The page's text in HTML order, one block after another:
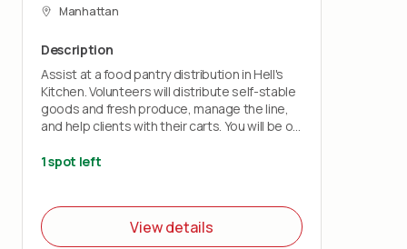
Manhattan
Description
Assist at a food pantry distribution in Hell's
Kitchen. Volunteers will distribute self-stable
goods and fresh produce, manage the line,
and help clients with their carts. You will be on
expect to lift and carry 30lbs of produce.
1 spot left
View details